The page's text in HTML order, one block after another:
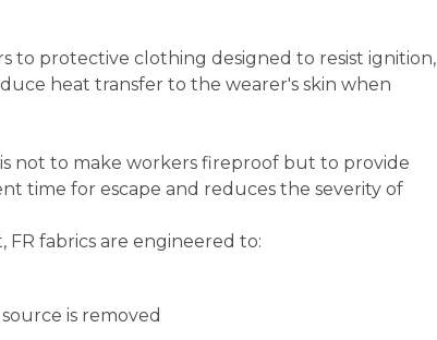
to protective clothing designed to resist ignition,
heat transfer to the wearer's skin when
not to make workers fireproof but to provide
time for escape and reduces the severity of
fabrics are engineered to:
is removed